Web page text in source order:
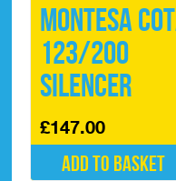
Montesa
123/200
Silencer
£147.00
Add to basket